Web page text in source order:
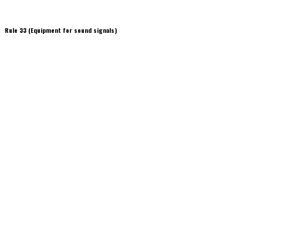
Rule 33 (Equipment for sound signals)